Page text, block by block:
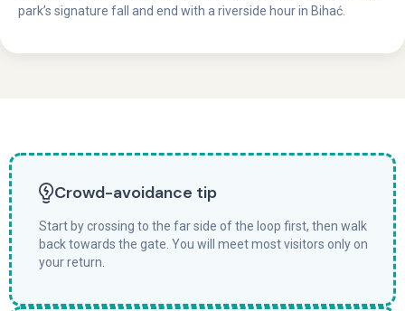
park’s signature fall and end with a riverside hour in Bihać.
Crowd-avoidance tip
Start by crossing to the far side of the loop first, then walk
back towards the gate. You will meet most visitors only on
your return.